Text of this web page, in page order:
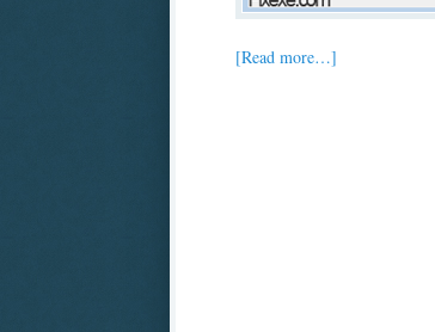
[Read more…]